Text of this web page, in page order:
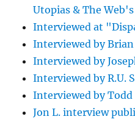
Utopias & The
Interviewed at
Interviewed by Brian
Interviewed by
Interviewed by R.U.
Interviewed by
Jon L. interview